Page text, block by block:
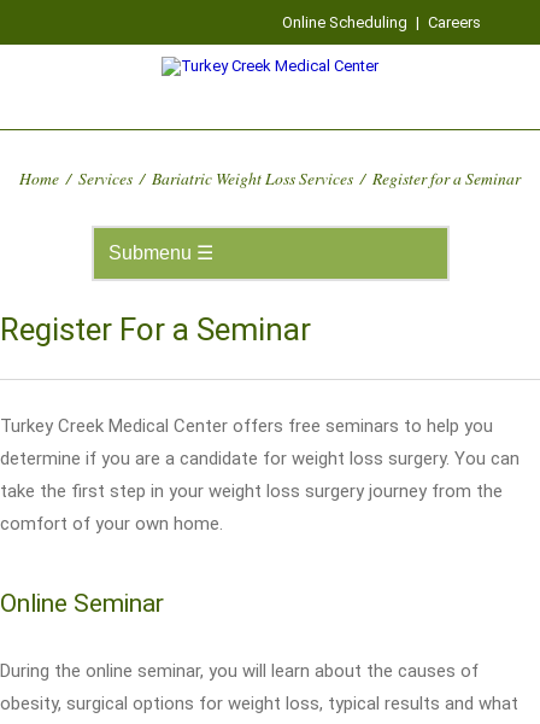
Online Scheduling | Careers
Home / Services / Bariatric Weight Loss Services / Register for a Seminar
Register For a Seminar
Turkey Creek Medical Center offers free seminars to help you
determine if you are a candidate for weight loss surgery. You can
take the first step in your weight loss surgery journey from the
comfort of your own home.
Online Seminar
During the online seminar, you will learn about the causes of
obesity, surgical options for weight loss, typical results and what